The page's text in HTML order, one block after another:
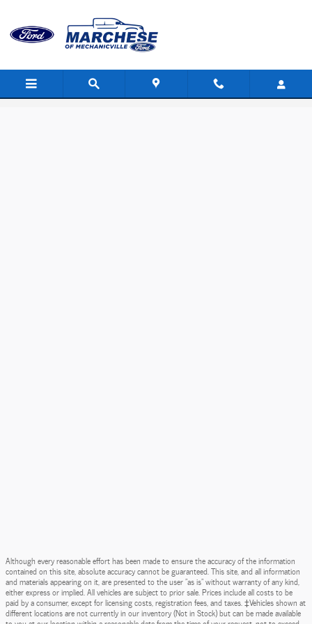
Value Your Trade
Although every reasonable effort has been made to ensure the accuracy of the information
contained on this site, absolute accuracy cannot be guaranteed. This site, and all information
and materials appearing on it, are presented to the user "as is" without warranty of any kind,
either express or implied. All vehicles are subject to prior sale. Prices include all costs to be
paid by a consumer, except for licensing costs, registration fees, and taxes. ‡Vehicles shown at
different locations are not currently in our inventory (Not in Stock) but can be made available